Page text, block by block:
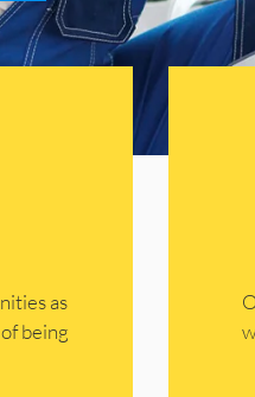
as
being